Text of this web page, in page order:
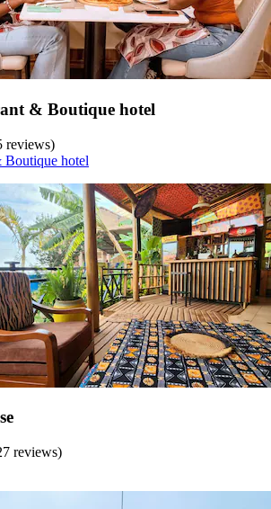
& Boutique hotel
reviews)
Boutique hotel
reviews)